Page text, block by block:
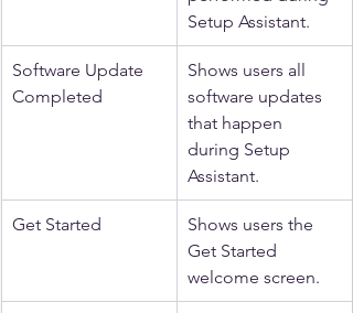
Setup Assistant.
Software Update
Completed
Shows users all
software updates
that happen
during Setup
Assistant.
Get Started
Shows users the
Get Started
welcome screen.